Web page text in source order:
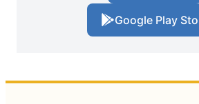
Google Play